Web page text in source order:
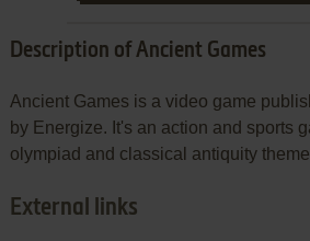
Description of Ancient Games
Ancient Games is a video game
by Energize. It's an action and sports
olympiad and classical antiquity
External links